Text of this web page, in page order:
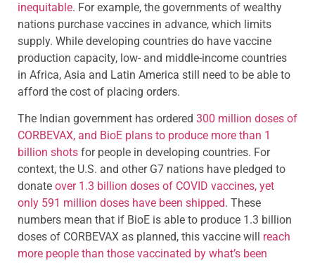
inequitable. For example, the governments of wealthy
nations purchase vaccines in advance, which limits
supply. While developing countries do have vaccine
production capacity, low- and middle-income countries
in Africa, Asia and Latin America still need to be able to
afford the cost of placing orders.
The Indian government has ordered 300 million doses of
CORBEVAX, and BioE plans to produce more than 1
billion shots for people in developing countries. For
context, the U.S. and other G7 nations have pledged to
donate over 1.3 billion doses of COVID vaccines, yet
only 591 million doses have been shipped. These
numbers mean that if BioE is able to produce 1.3 billion
doses of CORBEVAX as planned, this vaccine will reach
more people than those vaccinated by what’s been